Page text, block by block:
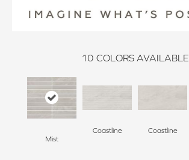
10 COLORS AVAILABLE
Mist
Coastline
Coastline